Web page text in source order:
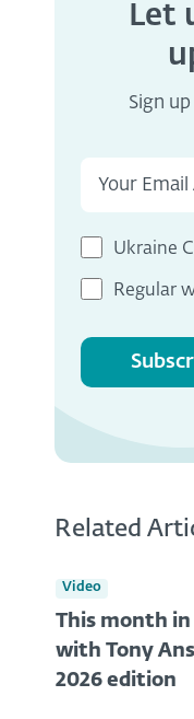
Let
Sign
Ukraine
Regular
Related
Video
This month
with Tony
2026 edition